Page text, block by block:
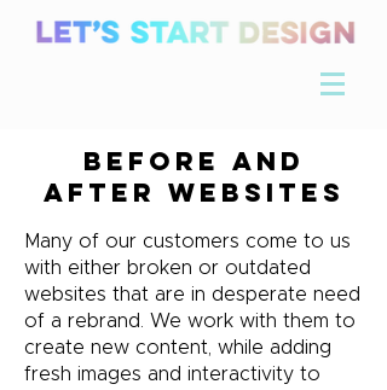
Before and
After Websites
Many of our customers come to us
with either broken or outdated
websites that are in desperate need
of a rebrand. We work with them to
create new content, while adding
fresh images and interactivity to